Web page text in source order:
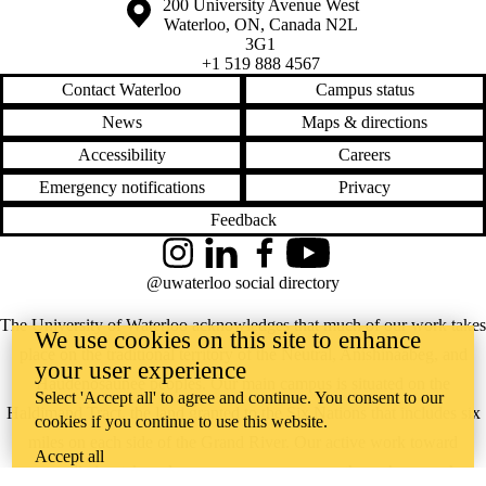
Information about the University of Waterloo
Campus map
200 University Avenue West
Waterloo, ON, Canada N2L
3G1
+1 519 888 4567
Contact Waterloo
Campus status
News
Maps & directions
Accessibility
Careers
Emergency notifications
Privacy
Feedback
The University of Waterloo acknowledges that much of our work takes
place on the traditional territory of the Neutral, Anishinaabeg, and
Haudenosaunee peoples. Our main campus is situated on the
Haldimand Tract, the land granted to the Six Nations that includes six
reconciliation takes place across our campuses through research,
InstagramLinkedInFacebookYouTube
@uwaterloo social directory
We use cookies on this site to enhance
your user experience
Select 'Accept all' to agree and continue. You consent to our
cookies if you continue to use this website.
Accept all